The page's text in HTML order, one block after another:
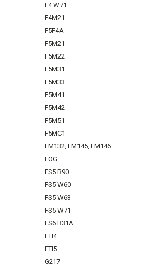
F4 W71
F4M21
F5F4A
F5M21
F5M22
F5M31
F5M33
F5M41
F5M42
F5M51
F5MC1
FM132, FM145, FM146
FOG
FS5 R90
FS5 W60
FS5 W63
FS5 W71
FS6 R31A
FTI4
FTI5
G217